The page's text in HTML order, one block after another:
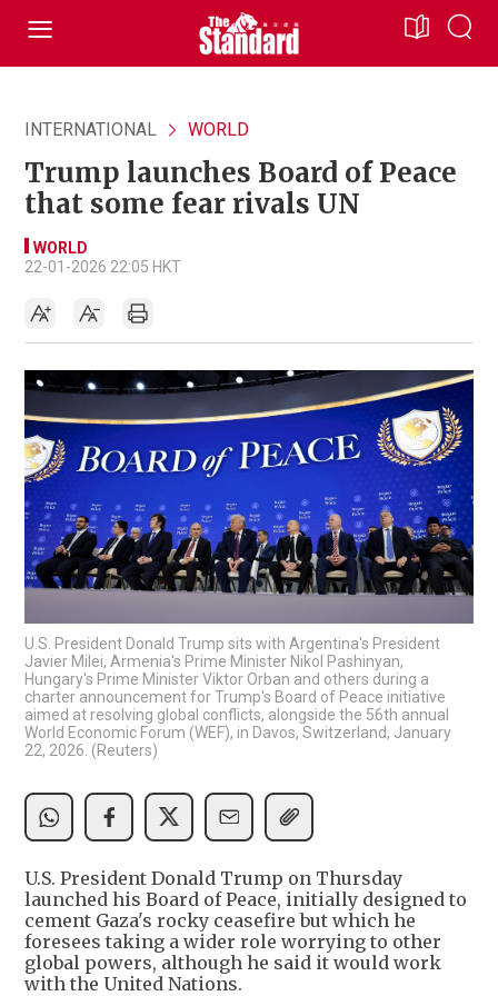
INTERNATIONAL WORLD
Trump launches Board of Peace
that some fear rivals UN
WORLD
22-01-2026 22:05 HKT
U.S. President Donald Trump sits with Argentina's President
Javier Milei, Armenia's Prime Minister Nikol Pashinyan,
Hungary's Prime Minister Viktor Orban and others during a
charter announcement for Trump's Board of Peace initiative
aimed at resolving global conflicts, alongside the 56th annual
World Economic Forum (WEF), in Davos, Switzerland, January
22, 2026. (Reuters)
U.S. President Donald Trump on Thursday
launched his Board of Peace, initially designed to
cement Gaza's rocky ceasefire but which he
foresees taking a wider role worrying to other
global powers, although he said it would work
with the United Nations.